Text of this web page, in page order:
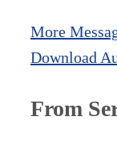
More
Download
From